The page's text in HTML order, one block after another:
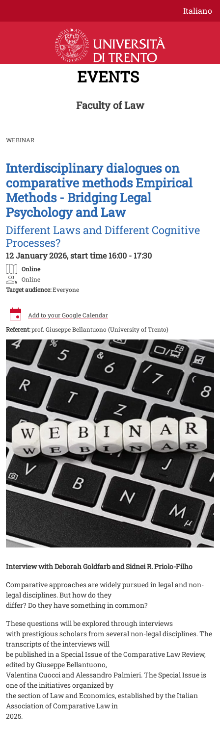
Italiano
EVENTS
Faculty of Law
WEBINAR
Image
Interdisciplinary dialogues on
comparative methods Empirical
Methods - Bridging Legal
Psychology and Law
Different Laws and Different Cognitive
Processes?
12 January 2026, start time 16:00 - 17:30
Online
Online
Target audience:Everyone
Add to your Google Calendar
Referent:prof. Giuseppe Bellantuono (University of Trento)
Image
Interview with Deborah Goldfarb and Sidnei R. Priolo-Filho
Comparative approaches are widely pursued in legal and non-
legal disciplines. But how do they
differ? Do they have something in common?
These questions will be explored through interviews
with prestigious scholars from several non-legal disciplines. The
transcripts of the interviews will
be published in a Special Issue of the Comparative Law Review,
edited by Giuseppe Bellantuono,
Valentina Cuocci and Alessandro Palmieri. The Special Issue is
one of the initiatives organized by
the section of Law and Economics, established by the Italian
Association of Comparative Law in
2025.